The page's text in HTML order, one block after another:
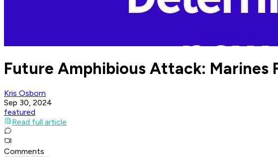
Future Amphibious Attack: Marines
Kris Osborn
Sep 30, 2024
featured
Read full article
Comments